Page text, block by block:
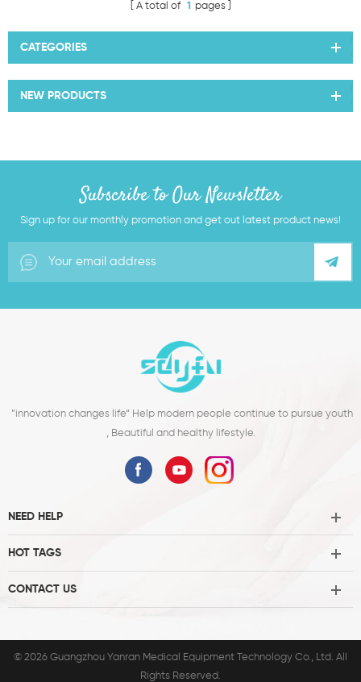
A total of 1 pages
CATEGORIES
NEW PRODUCTS
Subscribe to Our Newsletter
Sign up for our monthly promotion and get out latest product news!
”innovation changes life“ Help modern people continue to pursue youth
, Beautiful and healthy lifestyle.
NEED HELP
HOT TAGS
CONTACT US
© 2026 Guangzhou Yanran Medical Equipment Technology Co., Ltd. All
Rights Reserved.